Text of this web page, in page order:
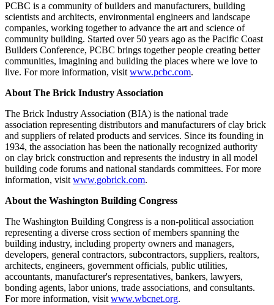
PCBC is a community of builders and manufacturers, building
scientists and architects, environmental engineers and landscape
companies, working together to advance the art and science of
community building. Started over 50 years ago as the Pacific Coast
Builders Conference, PCBC brings together people creating better
communities, imagining and building the places where we love to
live. For more information, visit www.pcbc.com.
About The Brick Industry Association
The Brick Industry Association (BIA) is the national trade
association representing distributors and manufacturers of clay brick
and suppliers of related products and services. Since its founding in
1934, the association has been the nationally recognized authority
on clay brick construction and represents the industry in all model
building code forums and national standards committees. For more
information, visit www.gobrick.com.
About the Washington Building Congress
The Washington Building Congress is a non-political association
representing a diverse cross section of members spanning the
building industry, including property owners and managers,
developers, general contractors, subcontractors, suppliers, realtors,
architects, engineers, government officials, public utilities,
accountants, manufacturer's representatives, bankers, lawyers,
bonding agents, labor unions, trade associations, and consultants.
For more information, visit www.wbcnet.org.